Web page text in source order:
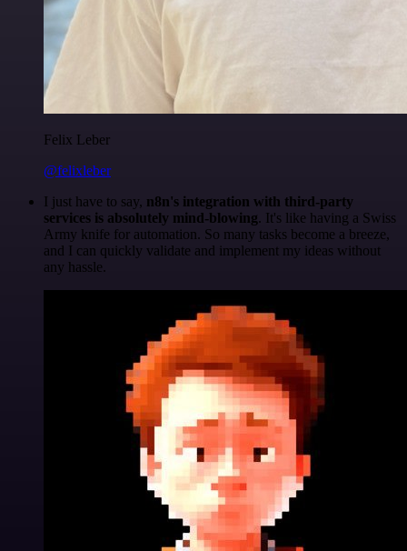
Felix Leber
@felixleber
I just have to say, n8n's integration with third-party
services is absolutely mind-blowing. It's like having a Swiss
Army knife for automation. So many tasks become a breeze,
and I can quickly validate and implement my ideas without
any hassle.